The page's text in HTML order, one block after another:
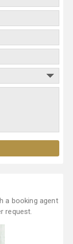
a booking agent
request.